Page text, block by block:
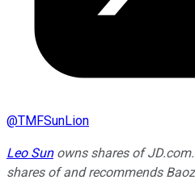
@TMFSunLion
Leo Sunowns shares of
shares of and recommends